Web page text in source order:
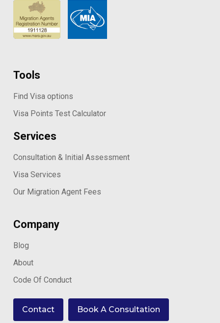
Tools
Find Visa options
Visa Points Test Calculator
Services
Consultation & Initial Assessment
Visa Services
Our Migration Agent Fees
Company
Blog
About
Code Of Conduct
Contact Book A Consultation